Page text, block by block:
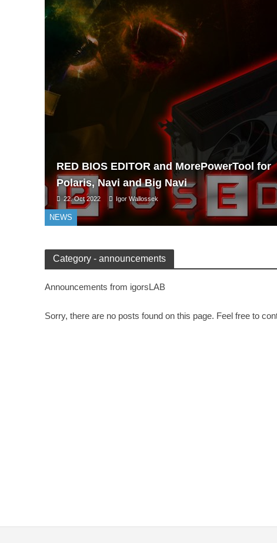
NEWS
RED BIOS EDITOR and MorePowerTool for
Polaris, Navi and Big Navi
22. Oct 2022 Igor Wallossek
Category - announcements
Announcements from igorsLAB
Sorry, there are no posts found on this page. Feel free to